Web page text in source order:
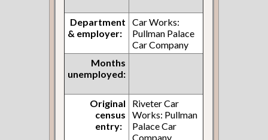
Department
& employer:
Car Works:
Pullman Palace
Car Company
Months
unemployed:
Original
census
entry:
Riveter Car
Works: Pullman
Palace Car
Company